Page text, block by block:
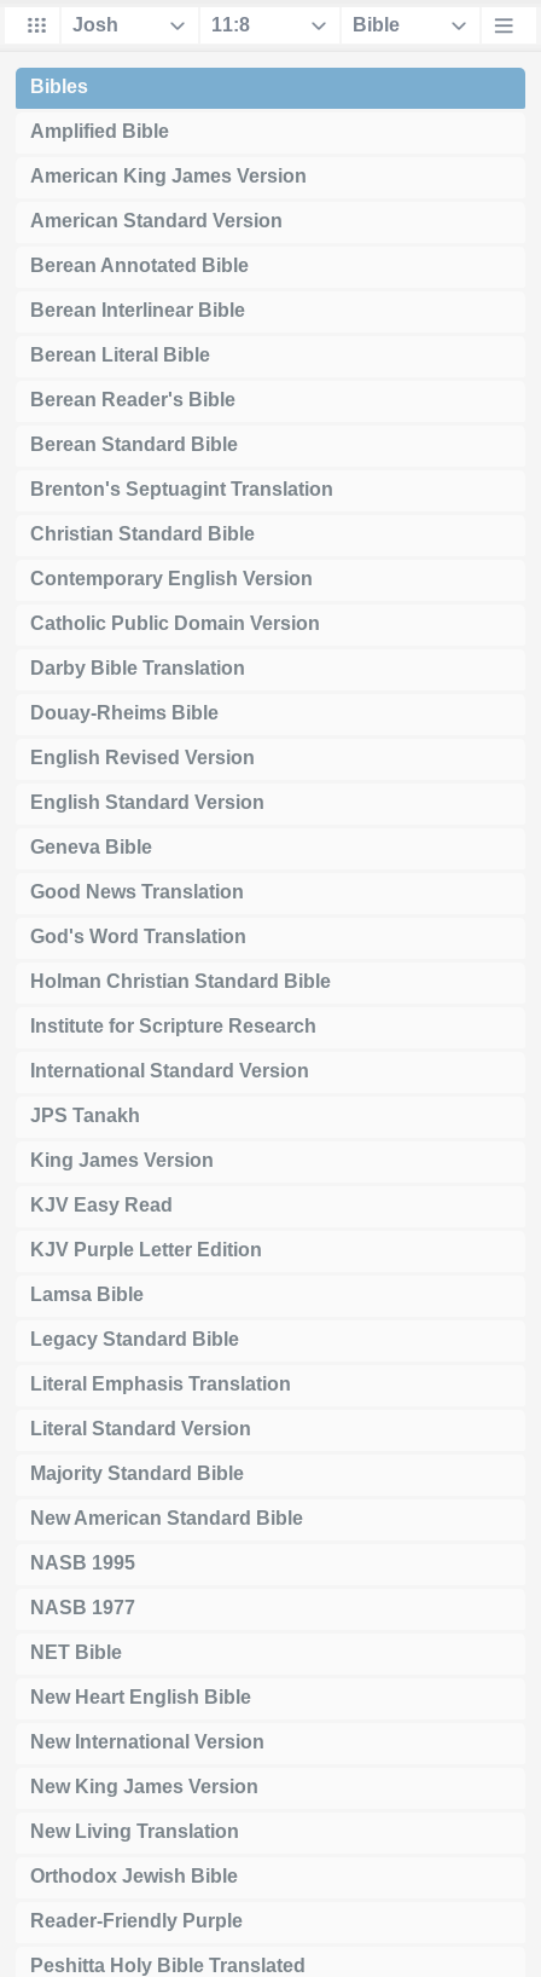
Bibles
Amplified Bible
American King James Version
American Standard Version
Berean Annotated Bible
Berean Interlinear Bible
Berean Literal Bible
Berean Reader's Bible
Berean Standard Bible
Brenton's Septuagint Translation
Christian Standard Bible
Contemporary English Version
Catholic Public Domain Version
Darby Bible Translation
Douay-Rheims Bible
English Revised Version
English Standard Version
Geneva Bible
Good News Translation
God's Word Translation
Holman Christian Standard Bible
Institute for Scripture Research
International Standard Version
JPS Tanakh
King James Version
KJV Easy Read
KJV Purple Letter Edition
Lamsa Bible
Legacy Standard Bible
Literal Emphasis Translation
Literal Standard Version
Majority Standard Bible
New American Standard Bible
NASB 1995
NASB 1977
NET Bible
New Heart English Bible
New International Version
New King James Version
New Living Translation
Orthodox Jewish Bible
Reader-Friendly Purple
Peshitta Holy Bible Translated